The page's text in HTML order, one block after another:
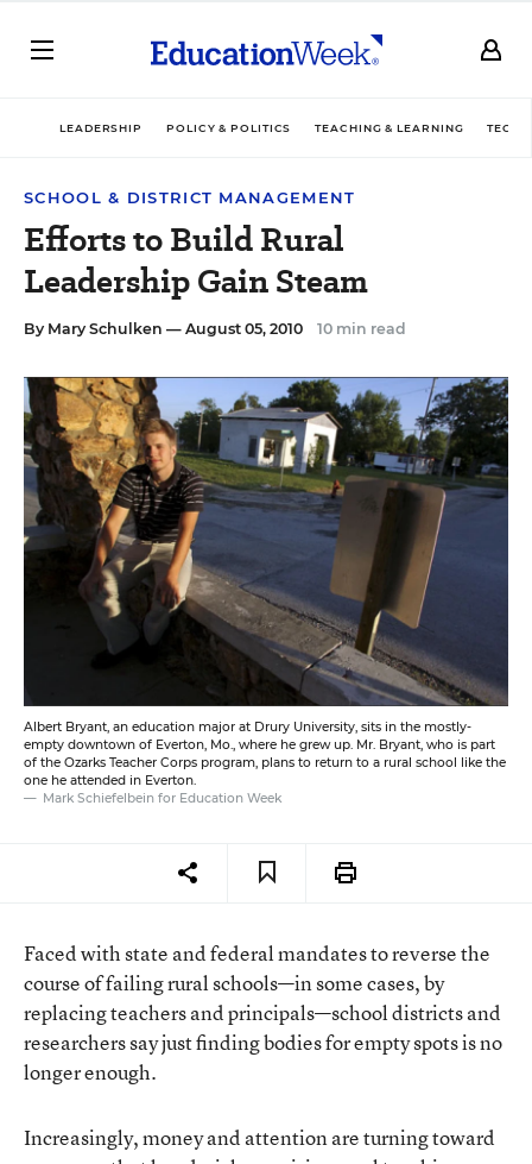
LEADERSHIP POLICY & POLITICS TEACHING & LEARNING
SCHOOL & DISTRICT MANAGEMENT
Efforts to Build Rural
Leadership Gain Steam
By Mary Schulken — August 05, 2010 10 min read
Albert Bryant, an education major at Drury University, sits in the mostly-
empty downtown of Everton, Mo., where he grew up. Mr. Bryant, who is part
of the Ozarks Teacher Corps program, plans to return to a rural school like the
one he attended in Everton.
Mark Schiefelbein for Education Week
Faced with state and federal mandates to reverse the
course of failing rural schools—in some cases, by
replacing teachers and principals—school districts and
researchers say just finding bodies for empty spots is no
longer enough.
Increasingly, money and attention are turning toward